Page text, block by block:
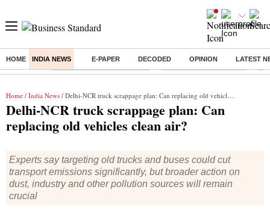
HOME INDIA NEWS E-PAPER DECODED OPINION LATEST
Buzzing : Mankind Pharma Q3 Results Swiggy Q1 Results 2026 Q1
Home / India News / Delhi-NCR truck scrappage plan: Can replacing old vehicles clean air?
Delhi-NCR truck scrappage plan: Can
replacing old vehicles clean air?
Experts say targeting old trucks and buses could cut
transport emissions significantly, but broader action on
dust, industry and other pollution sources will remain
crucial